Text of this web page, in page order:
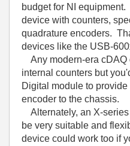
budget for NI
device with counters,
quadrature encoders.
devices like the USB-
Any modern-era cDAQ
internal counters but
Digital module to
encoder to the chassis.
Alternately, an X-
be very suitable and
device could work too if